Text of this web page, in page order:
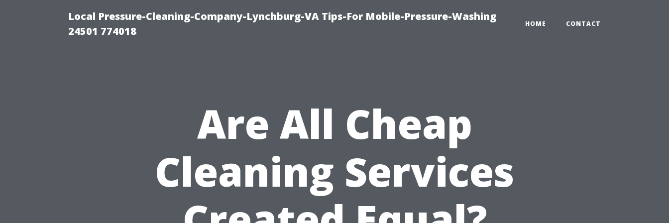
Local Pressure-Cleaning-Company-Lynchburg-VA Tips-For Mobile-Pressure-Washing
24501 774018
HOME CONTACT
Are All Cheap
Cleaning Services